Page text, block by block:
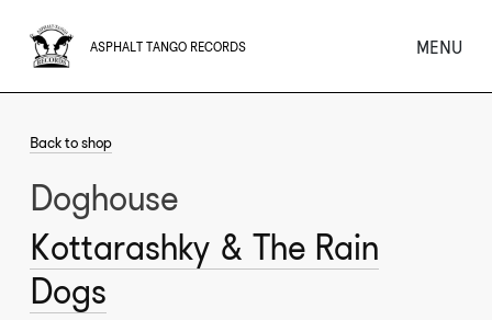
ASPHALT TANGO RECORDS MENU
Back to shop
Doghouse
Kottarashky & The Rain
Dogs